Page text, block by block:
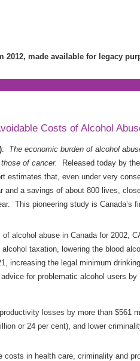
2012, made available for legacy
Costs of Alcohol
: The economic burden of alcohol
of cancer.
Released today by
estimates that, even under very
a savings of about 800 lives,
This pioneering study is
alcohol abuse in Canada for 2002,
taxation, lowering the blood
increasing the legal minimum
for problematic alcohol users
losses by more than $561
or 24 per cent), and lower
in health care, criminality and